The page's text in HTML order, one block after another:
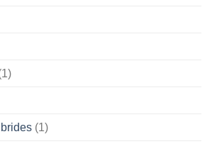
(1)